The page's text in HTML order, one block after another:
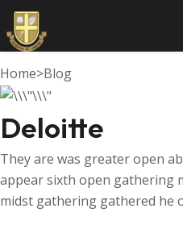
Deloitte
Home>Blog
Deloitte
They are was greater open
appear sixth open gathering
midst gathering gathered he